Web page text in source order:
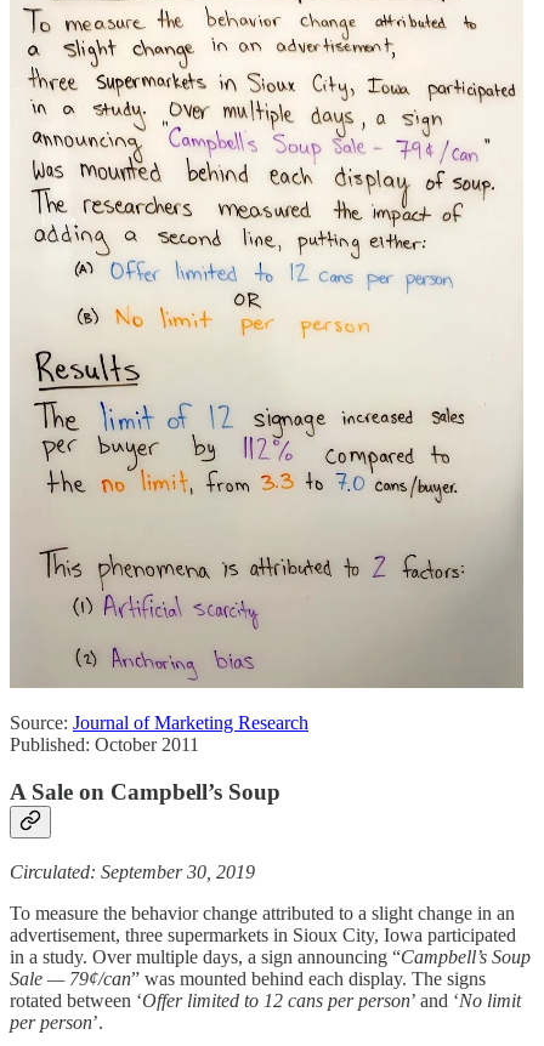
Source: Journal of Marketing Research
Published: October 2011
A Sale on Campbell’s Soup
Circulated: September 30, 2019
To measure the behavior change attributed to a slight change in an
advertisement, three supermarkets in Sioux City, Iowa participated
in a study. Over multiple days, a sign announcing “Campbell’s Soup
Sale — 79¢/can” was mounted behind each display. The signs
rotated between ‘Offer limited to 12 cans per person’ and ‘No limit
per person’.